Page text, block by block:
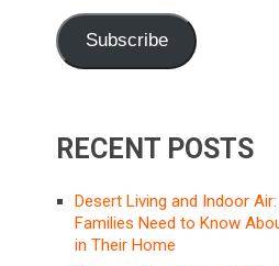
Subscribe
RECENT POSTS
Desert Living and Indoor
Families Need to Know
in Their Home